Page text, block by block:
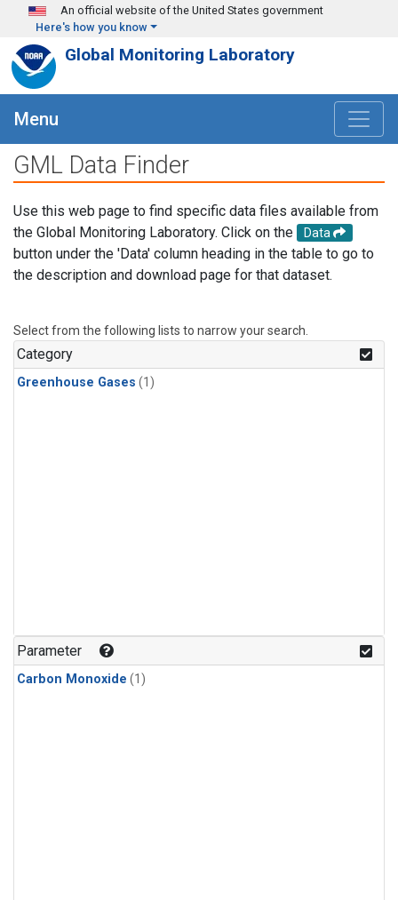
Skip to main content
An official website of the United States government
Here's how you know
Global Monitoring Laboratory
Menu
GML Data Finder
Use this web page to find specific data files available from
the Global Monitoring Laboratory. Click on the
Data
button under the 'Data' column heading in the table to go to
the description and download page for that dataset.
Select from the following lists to narrow your search.
Category
Greenhouse Gases (1)
Parameter
Carbon Monoxide (1)